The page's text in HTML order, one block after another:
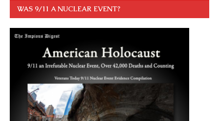
WAS 9/11 A NUCLEAR EVENT?